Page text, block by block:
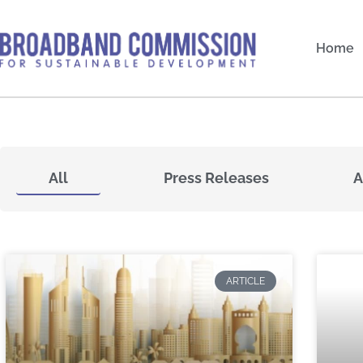
to
content
Home
All Press Releases
ARTICLE